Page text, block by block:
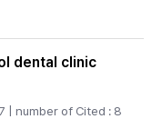
dental clinic
| number of Cited : 8